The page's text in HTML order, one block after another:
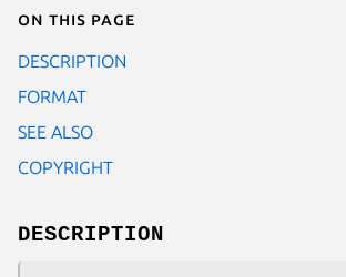
On this page
DESCRIPTION
FORMAT
SEE ALSO
COPYRIGHT
DESCRIPTION